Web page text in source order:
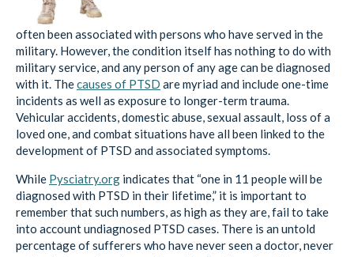
often been associated with persons who have served in the
military. However, the condition itself has nothing to do with
military service, and any person of any age can be diagnosed
with it. Thecauses of PTSD are myriad and include one-time
incidents as well as exposure to longer-term trauma.
Vehicular accidents, domestic abuse, sexual assault, loss of a
loved one, and combat situations have all been linked to the
development of PTSD and associated symptoms.
While Pysciatry.org indicates that “one in 11 people will be
diagnosed with PTSD in their lifetime,” it is important to
remember that such numbers, as high as they are, fail to take
into account undiagnosed PTSD cases. There is an untold
percentage of sufferers who have never seen a doctor, never